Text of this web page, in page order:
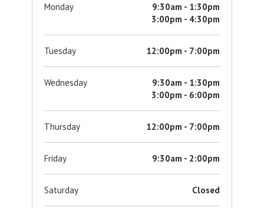
Monday
9:30am - 1:30pm
3:00pm - 4:30pm
Tuesday 12:00pm - 7:00pm
Wednesday
9:30am - 1:30pm
3:00pm - 6:00pm
Thursday 12:00pm - 7:00pm
Friday 9:30am - 2:00pm
Saturday Closed